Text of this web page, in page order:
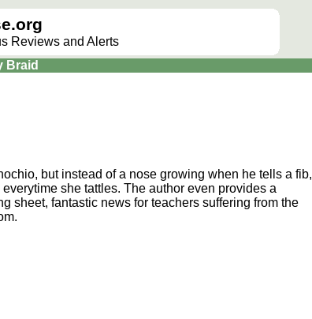
Reviews and Alerts
Braid
but instead of a nose growing when he tells a fib,
she tattles. The author even provides a
sheet, fantastic news for teachers suffering from the